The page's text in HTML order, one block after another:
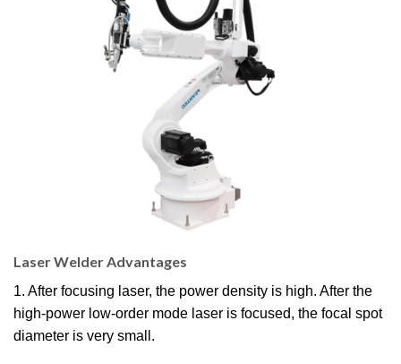
Laser Welder Advantages
1. After focusing laser, the power density is high. After the
high-power low-order mode laser is focused, the focal spot
diameter is very small.